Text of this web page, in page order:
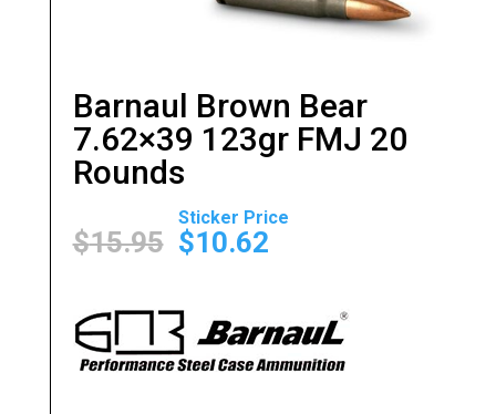
Barnaul Brown Bear
7.62×39 123gr FMJ 20
Rounds
$15.95
Original
price
was:
$10.62
Current